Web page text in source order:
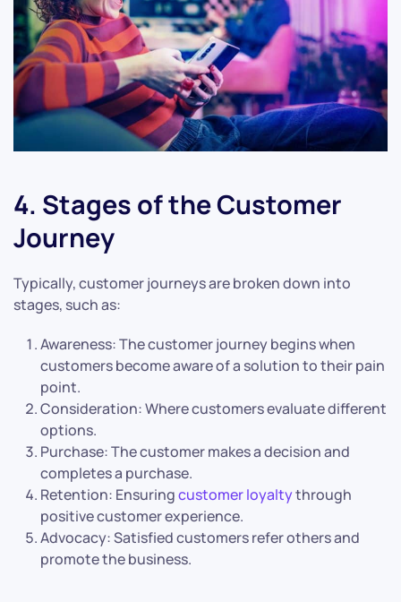
4. Stages of the Customer
Journey
Typically, customer journeys are broken down into
stages, such as:
Awareness: The customer journey begins when
customers become aware of a solution to their pain
point.
Consideration: Where customers evaluate different
options.
Purchase: The customer makes a decision and
completes a purchase.
Retention: Ensuringcustomer loyaltythrough
positive customer experience.
Advocacy: Satisfied customers refer others and
promote the business.